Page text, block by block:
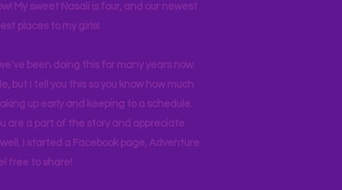
My sweet Nasali is four, and our newest
places to my girls!
been doing this for many years now.
but I tell you this so you know how much
up early and keeping to a schedule.
are a part of the story and appreciate
I started a Facebook page, Adventure
free to share!